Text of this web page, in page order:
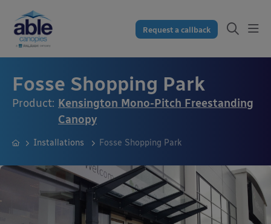
Request a callback
Fosse Shopping Park
Product: Kensington Mono-Pitch Freestanding
Canopy
Installations Fosse Shopping Park